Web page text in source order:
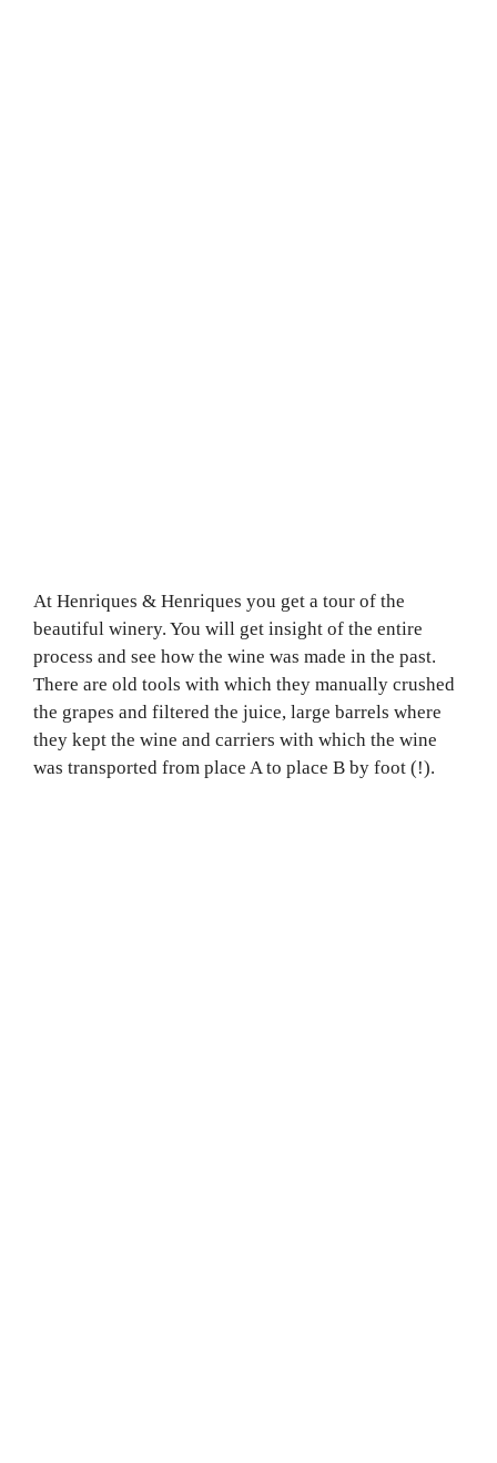
At Henriques & Henriques you get a tour of the
beautiful winery. You will get insight of the entire
process and see how the wine was made in the past.
There are old tools with which they manually crushed
the grapes and filtered the juice, large barrels where
they kept the wine and carriers with which the wine
was transported from place A to place B by foot (!).